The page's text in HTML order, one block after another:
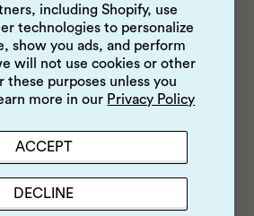
including Shopify, use
technologies to personalize
show you ads, and perform
will not use cookies or other
these purposes unless you
more in our Privacy Policy
ACCEPT
DECLINE
latest on sales, new releases and